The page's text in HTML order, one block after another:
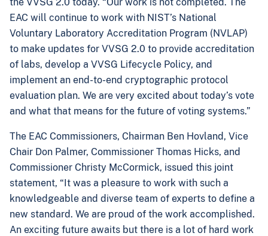
EAC will continue to work with NIST’s National
Voluntary Laboratory Accreditation Program (NVLAP)
to make updates for VVSG 2.0 to provide accreditation
of labs, develop a VVSG Lifecycle Policy, and
implement an end-to-end cryptographic protocol
evaluation plan. We are very excited about today’s vote
and what that means for the future of voting systems.”
The EAC Commissioners, Chairman Ben Hovland, Vice
Chair Don Palmer, Commissioner Thomas Hicks, and
Commissioner Christy McCormick, issued this joint
statement, “It was a pleasure to work with such a
knowledgeable and diverse team of experts to define a
new standard. We are proud of the work accomplished.
An exciting future awaits but there is a lot of hard work